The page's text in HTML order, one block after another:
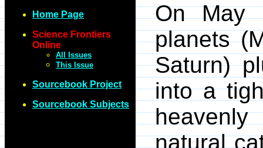
Home Page
Science Frontiers
Online
All Issues
This Issue
Sourcebook Project
Sourcebook Subjects
On May
planets
Saturn)
into a
natural